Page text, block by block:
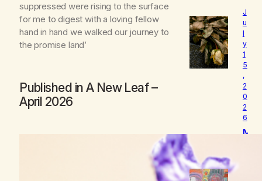
suppressed were rising to the surface
for me to digest with a loving fellow
hand in hand we walked our journey to
the promise land’
Published in A New Leaf–
April 2026
d
I
s
W
h
o
I
R
e
a
ll
y
J
u
l
y
1
5
,
2
0
2
6
M